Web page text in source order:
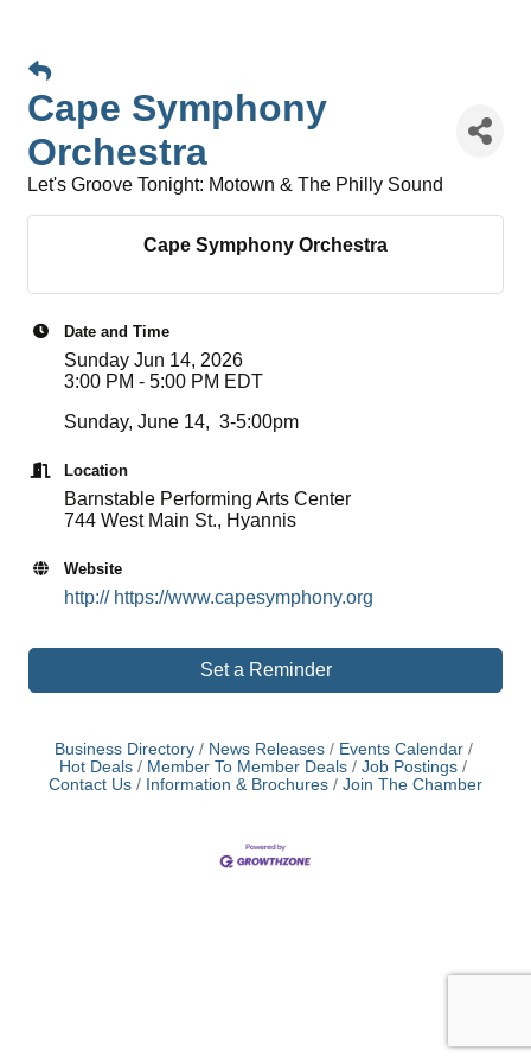
Cape Symphony
Orchestra
Let's Groove Tonight: Motown & The Philly Sound
Cape Symphony Orchestra
Date and Time
Sunday Jun 14, 2026
3:00 PM - 5:00 PM EDT
Sunday, June 14, 3-5:00pm
Location
Barnstable Performing Arts Center
744 West Main St., Hyannis
Website
http:// https://www.capesymphony.org
Set a Reminder
Business Directory News Releases
Events Calendar
Hot Deals
Member To Member Deals
Job Postings
Contact Us
Information & Brochures Join The Chamber